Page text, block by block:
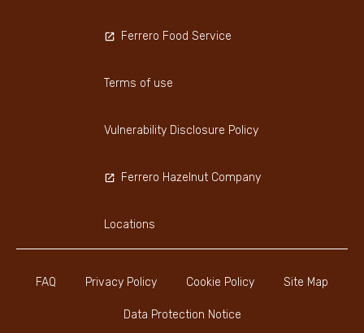
FAQ Privacy Policy Cookie Policy Site Map
Data Protection Notice
Ferrero Food Service
Terms of use
Vulnerability Disclosure Policy
Ferrero Hazelnut Company
Locations